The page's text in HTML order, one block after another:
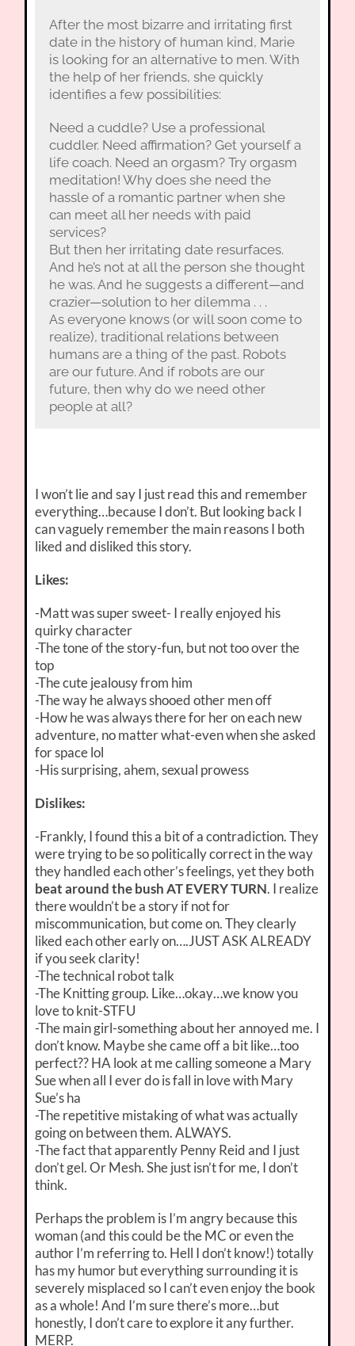
After the most bizarre and irritating first
date in the history of human kind, Marie
is looking for an alternative to men. With
the help of her friends, she quickly
identifies a few possibilities:
Need a cuddle? Use a professional
cuddler. Need affirmation? Get yourself a
life coach. Need an orgasm? Try orgasm
meditation! Why does she need the
hassle of a romantic partner when she
can meet all her needs with paid
services?
But then her irritating date resurfaces.
And he’s not at all the person she thought
he was. And he suggests a different—and
crazier—solution to her dilemma . . .
As everyone knows (or will soon come to
realize), traditional relations between
humans are a thing of the past. Robots
are our future. And if robots are our
future, then why do we need other
people at all?
I won’t lie and say I just read this and remember
everything…because I don’t. But looking back I
can vaguely remember the main reasons I both
liked and disliked this story.
Likes:
-Matt was super sweet- I really enjoyed his
quirky character
-The tone of the story-fun, but not too over the
top
-The cute jealousy from him
-The way he always shooed other men off
-How he was always there for her on each new
adventure, no matter what-even when she asked
for space lol
-His surprising, ahem, sexual prowess
Dislikes:
-Frankly, I found this a bit of a contradiction. They
were trying to be so politically correct in the way
they handled each other’s feelings, yet they both
beat around the bush AT EVERY TURN. I realize
there wouldn’t be a story if not for
miscommunication, but come on. They clearly
liked each other early on….JUST ASK ALREADY
if you seek clarity!
-The technical robot talk
-The Knitting group. Like…okay…we know you
love to knit-STFU
-The main girl-something about her annoyed me. I
don’t know. Maybe she came off a bit like…too
perfect?? HA look at me calling someone a Mary
Sue when all I ever do is fall in love with Mary
Sue’s ha
-The repetitive mistaking of what was actually
going on between them. ALWAYS.
-The fact that apparently Penny Reid and I just
don’t gel. Or Mesh. She just isn’t for me, I don’t
think.
Perhaps the problem is I’m angry because this
woman (and this could be the MC or even the
author I’m referring to. Hell I don’t know!) totally
has my humor but everything surrounding it is
severely misplaced so I can’t even enjoy the book
as a whole! And I’m sure there’s more…but
honestly, I don’t care to explore it any further.
MERP.